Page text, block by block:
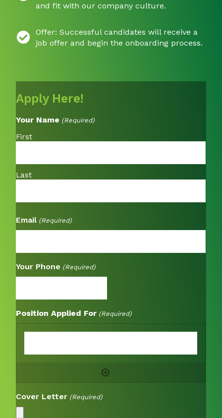
and fit with our company culture.
Offer: Successful candidates will receive a
job offer and begin the onboarding process.
Apply Here!
Your Name (Required)
First
Last
Email (Required)
Your Phone (Required)
Position Applied For (Required)
Cover Letter (Required)